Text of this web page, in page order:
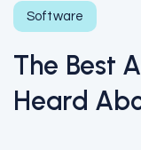
Software
The Best
Heard